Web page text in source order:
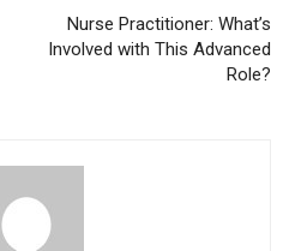
Nurse Practitioner: What’s
Involved with This Advanced
Role?